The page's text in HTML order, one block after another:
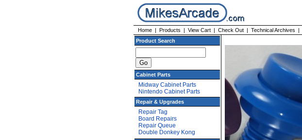
Home | Products | View Cart | Check Out | Technical Archives |
Product Search
Cabinet Parts
Midway Cabinet Parts
Nintendo Cabinet Parts
Repair & Upgrades
Repair Tag
Board Repairs
Repair Queue
Double Donkey Kong